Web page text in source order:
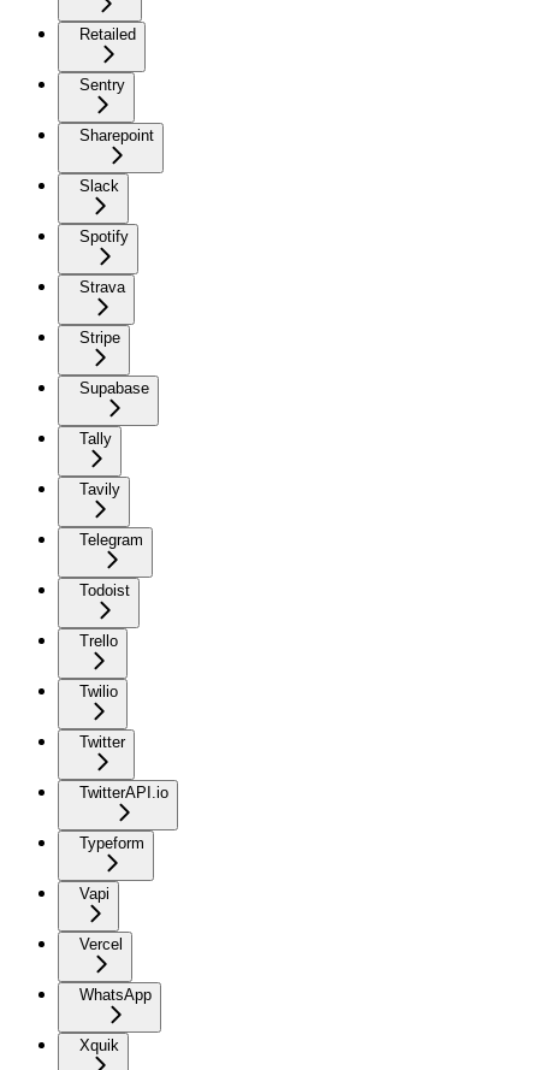
Retailed
Sentry
Sharepoint
Slack
Spotify
Strava
Stripe
Supabase
Tally
Tavily
Telegram
Todoist
Trello
Twilio
Twitter
TwitterAPI.io
Typeform
Vapi
Vercel
WhatsApp
Xquik